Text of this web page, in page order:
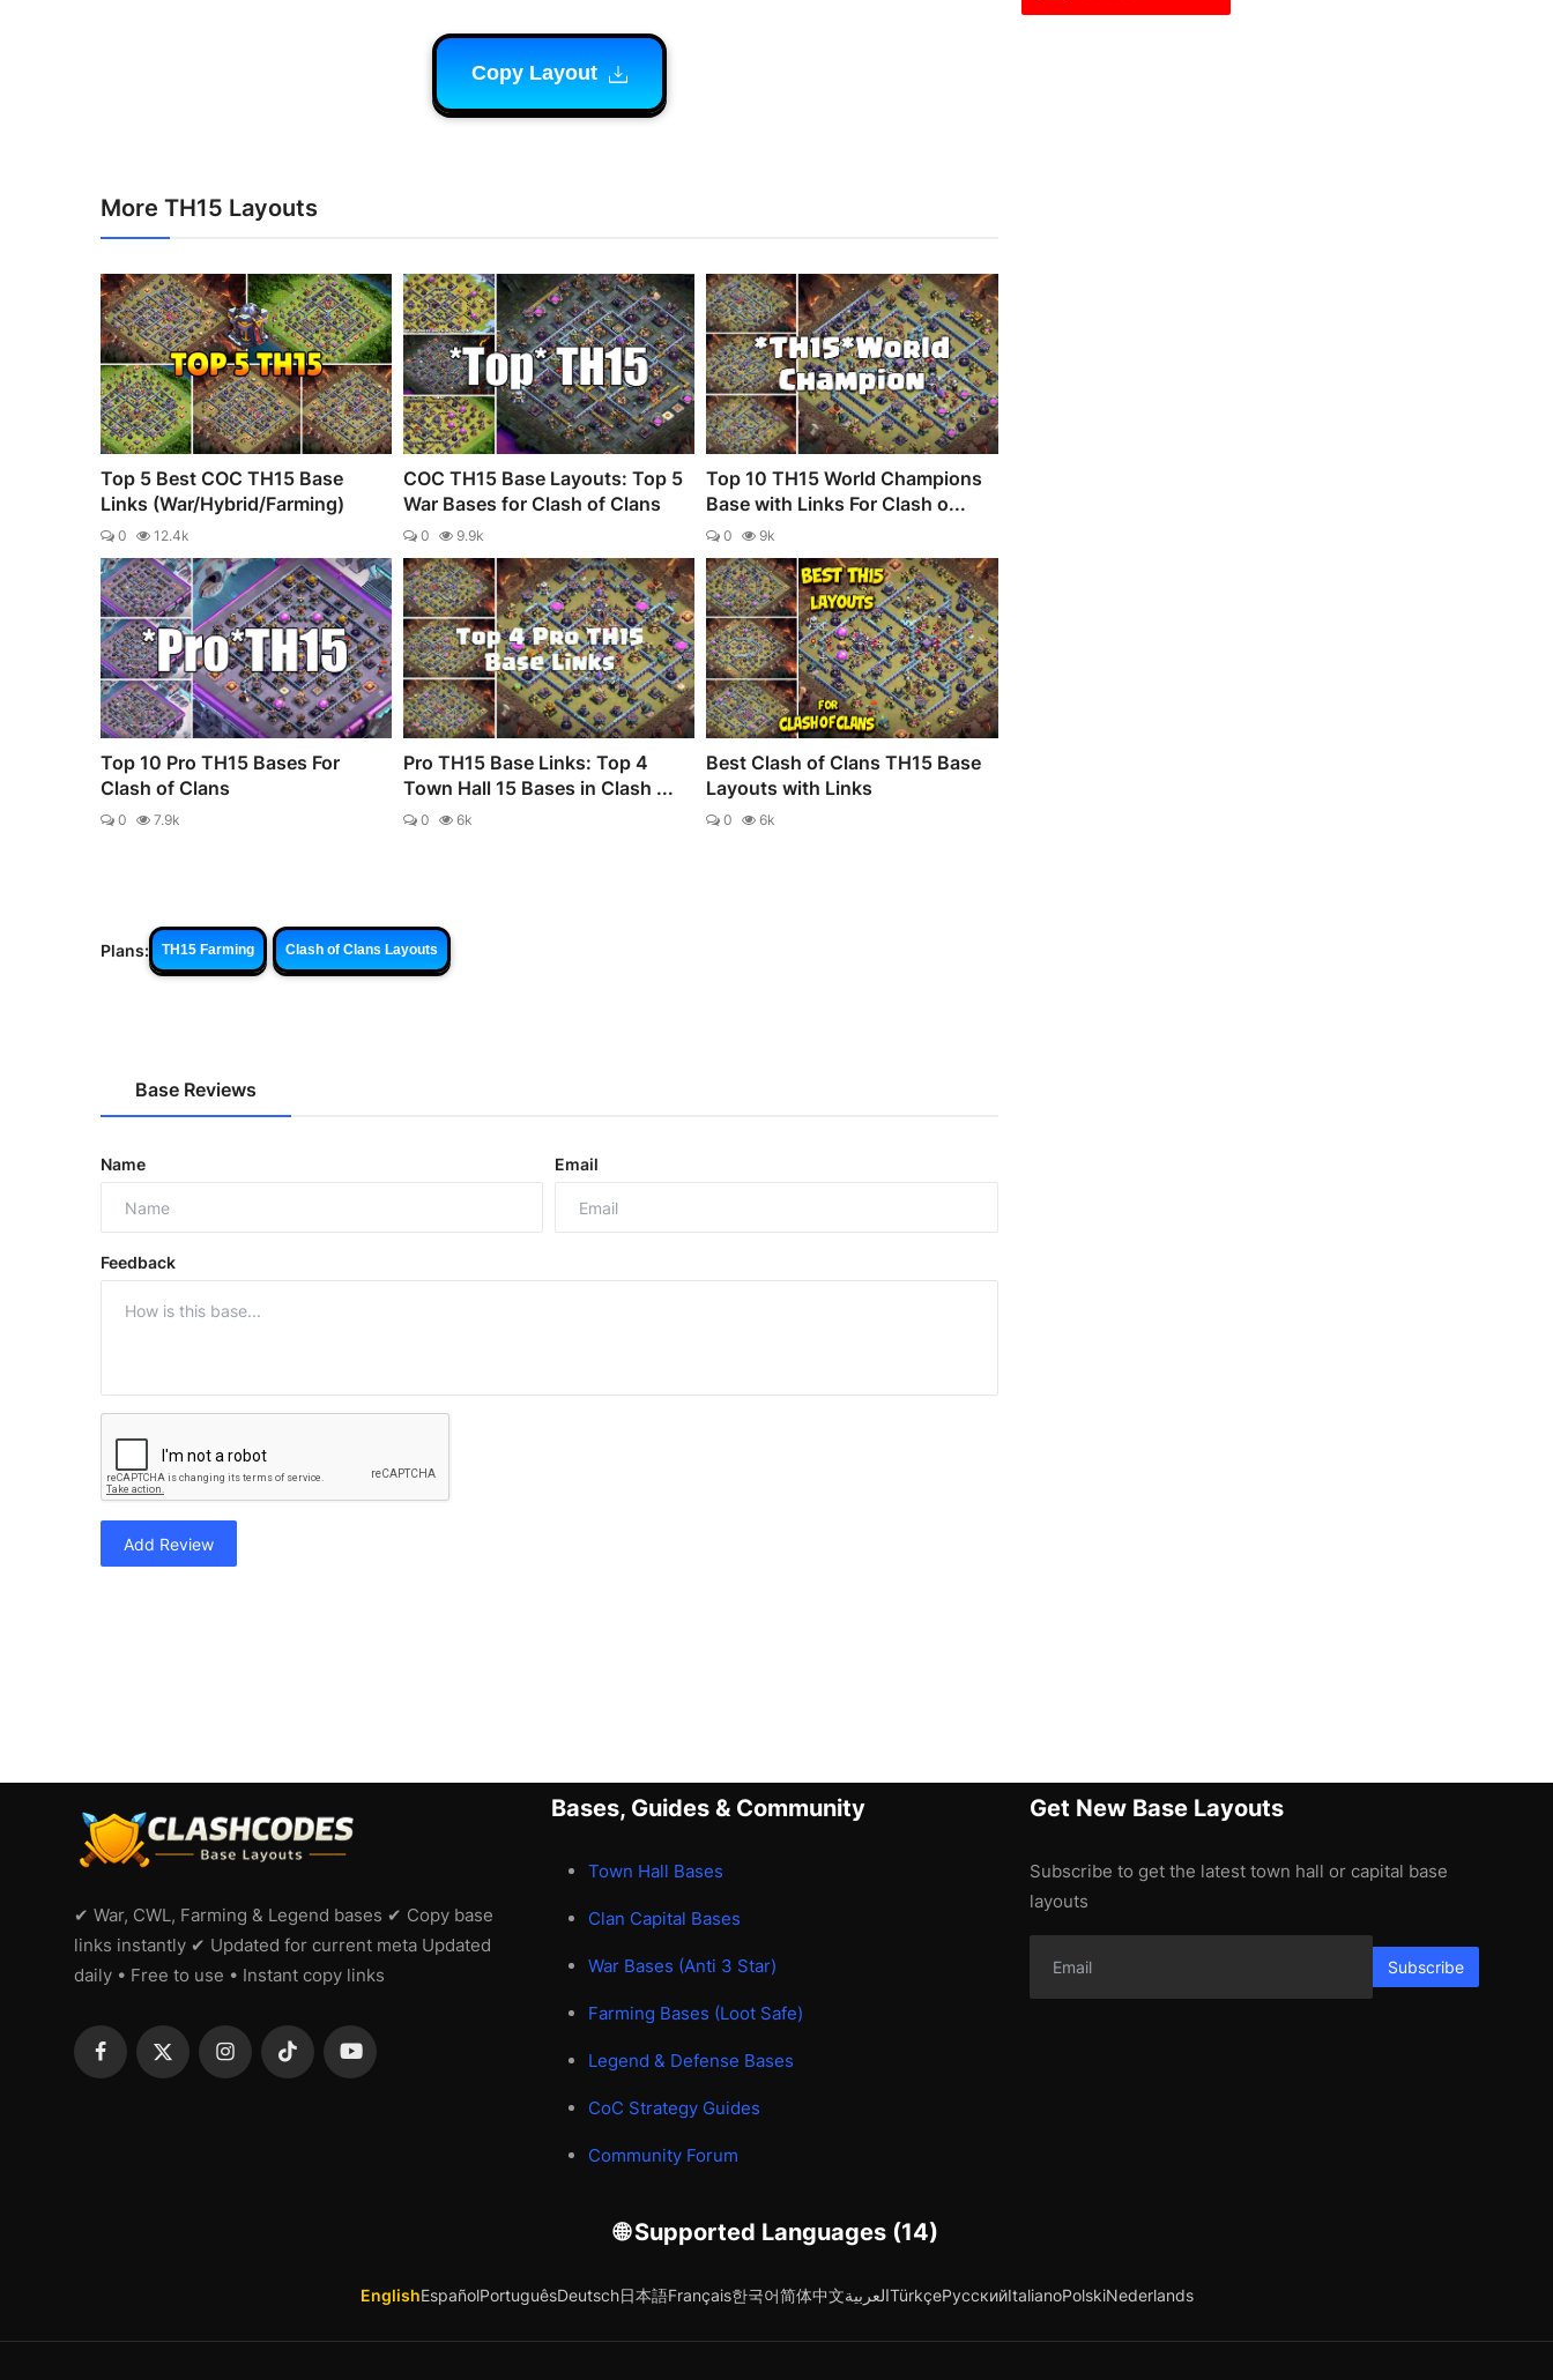
Copy Layout
More TH15 Layouts
Top 5 Best COC TH15 Base
Links (War/Hybrid/Farming)
0 12.4k
COC TH15 Base Layouts: Top 5
War Bases for Clash of Clans
0 9.9k
Top 10 TH15 World Champions
Base with Links For Clash o...
0 9k
Top 10 Pro TH15 Bases For
Clash of Clans
0 7.9k
Pro TH15 Base Links: Top 4
Town Hall 15 Bases in Clash ...
0 6k
Best Clash of Clans TH15 Base
Layouts with Links
0 6k
Plans: TH15 Farming Clash of Clans Layouts
Base Reviews
Name Email
Feedback
Add Review
✔ War, CWL, Farming & Legend bases ✔ Copy base
links instantly ✔ Updated for current meta Updated
daily • Free to use • Instant copy links
Bases, Guides & Community
Town Hall Bases
Clan Capital Bases
War Bases (Anti 3 Star)
Farming Bases (Loot Safe)
Legend & Defense Bases
CoC Strategy Guides
Community Forum
Get New Base Layouts
Subscribe to get the latest town hall or capital base
layouts
Subscribe
🌐 Supported Languages (14)
EnglishEspañolPortuguêsDeutsch日本語Français한국어简体中文العربيةTürkçeРусскийItalianoPolskiNederlands